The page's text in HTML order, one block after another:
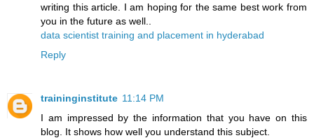
writing this article. I am hoping for the same best work from
you in the future as well..
data scientist training and placement in hyderabad
Reply
traininginstitute 11:14 PM
I am impressed by the information that you have on this
blog. It shows how well you understand this subject.